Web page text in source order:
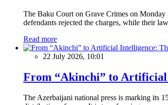
The Baku Court on Grave Crimes on
defendants rejected the charges, while their
Read more
22 July 2026, 10:01
From “Akinchi” to Artificial
The Azerbaijani national press is marking its